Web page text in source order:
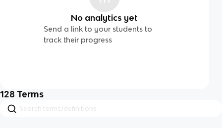
No analytics yet
Send a link to your students to
track their progress
128 Terms